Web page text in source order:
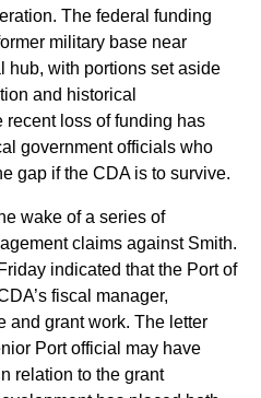
The federal funding
military base near
hub, with portions set aside
and historical
recent loss of funding has
government officials who
gap if the CDA is to survive.
wake of a series of
claims against Smith.
indicated that the Port of
fiscal manager,
and grant work. The letter
Port official may have
relation to the grant